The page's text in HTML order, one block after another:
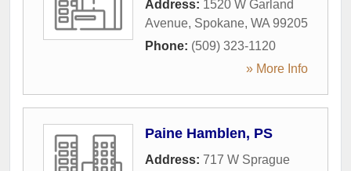
Address: 1520 W Garland
Avenue, Spokane, WA 99205
Phone: (509) 323-1120
» More Info
Paine Hamblen, PS
Address: 717 W Sprague